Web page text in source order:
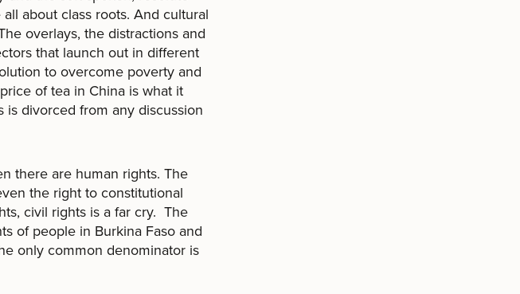
about class roots. And cultural
overlays, the distractions and
that launch out in different
to overcome poverty and
of tea in China is what it
divorced from any discussion
there are human rights. The
the right to constitutional
civil rights is a far cry. The
of people in Burkina Faso and
only common denominator is